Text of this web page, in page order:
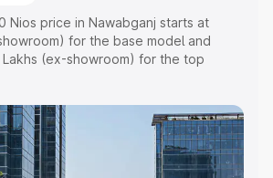
Nios price in Nawabganj starts at
for the base model and
(ex-showroom) for the top
RTO or Registration Cost,
the complete variant-wise on-
Grand I10 Nios price in Nawabganj,
and details to help you choose